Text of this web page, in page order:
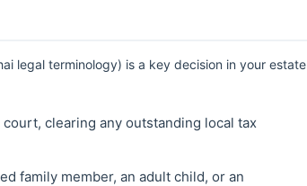
legal terminology) is a key decision in your estate
clearing any outstanding local tax
family member, an adult child, or an